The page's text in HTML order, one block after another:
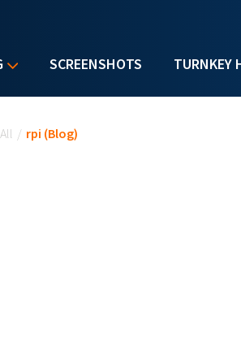
SCREENSHOTS TURNKEY
/ rpi (Blog)